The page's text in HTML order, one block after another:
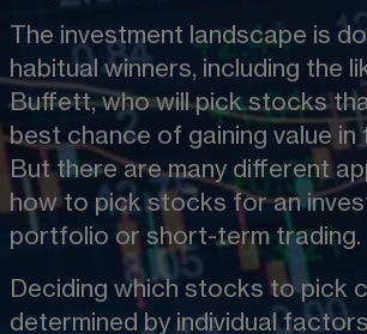
The investment landscape is
habitual winners, including the
Buffett, who will pick stocks
best chance of gaining value
But there are many different
how to pick stocks for an
portfolio or short-term trading.
Deciding which stocks to pick
determined by individual